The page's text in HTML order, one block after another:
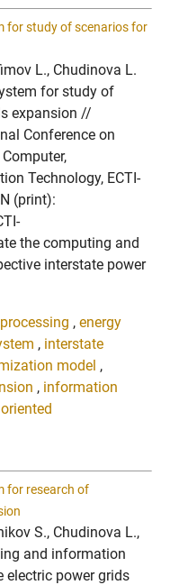
for study of scenarios for
L., Chudinova L.
for study of
expansion //
Conference on
Technology, ECTI-
(print):
the computing and
interstate power
, energy
, interstate
model ,
, information
for research of
S., Chudinova L.,
and information
electric power grids